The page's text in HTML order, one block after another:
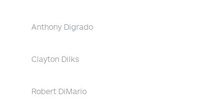
Anthony Digrado
Clayton Dilks
Robert DiMario